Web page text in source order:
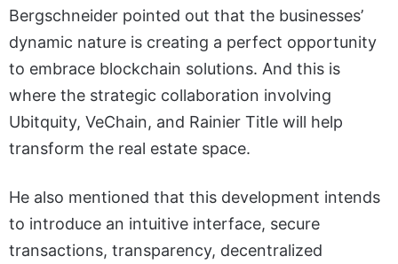
Bergschneider pointed out that the businesses’
dynamic nature is creating a perfect opportunity
to embrace blockchain solutions. And this is
where the strategic collaboration involving
Ubitquity, VeChain, and Rainier Title will help
transform the real estate space.
He also mentioned that this development intends
to introduce an intuitive interface, secure
transactions, transparency, decentralized